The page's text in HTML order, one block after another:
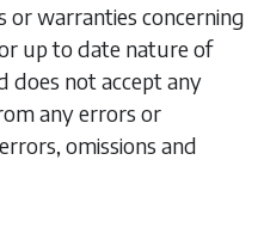
or warranties concerning
up to date nature of
does not accept any
any errors or
omissions and